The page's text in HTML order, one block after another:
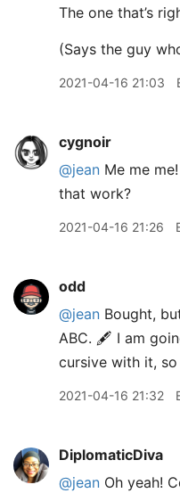
The one that’s
(Says the guy
2021-04-16 21:03
cygnoir
@jean Me me
that work?
2021-04-16 21:26
odd
@jean Bought,
ABC. 🖋 I am
cursive with it,
2021-04-16 21:32
DiplomaticDiva
@jean Oh yeah!